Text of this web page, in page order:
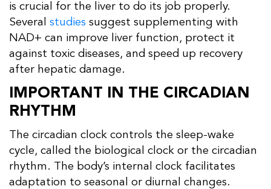
is crucial for the liver to do its job properly.
Several studies suggest supplementing with
NAD+ can improve liver function, protect it
against toxic diseases, and speed up recovery
after hepatic damage.
IMPORTANT IN THE CIRCADIAN
RHYTHM
The circadian clock controls the sleep-wake
cycle, called the biological clock or the circadian
rhythm. The body’s internal clock facilitates
adaptation to seasonal or diurnal changes.